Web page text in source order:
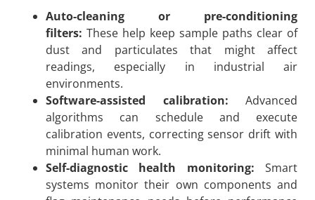
Auto-cleaning or pre-conditioning
filters: These help keep sample paths clear of
dust and particulates that might affect
readings, especially in industrial air
environments.
Software-assisted calibration: Advanced
algorithms can schedule and execute
calibration events, correcting sensor drift with
minimal human work.
Self-diagnostic health monitoring: Smart
systems monitor their own components and